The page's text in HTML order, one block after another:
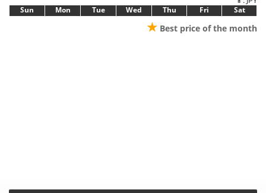
Sun Mon Tue Wed Thu Fri Sat
★ Best price of the month